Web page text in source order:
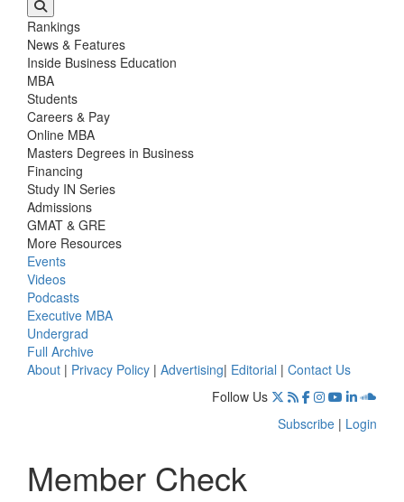
Rankings
News & Features
Inside Business Education
MBA
Students
Careers & Pay
Online MBA
Masters Degrees in Business
Financing
Study IN Series
Admissions
GMAT & GRE
More Resources
Events
Videos
Podcasts
Executive MBA
Undergrad
Full Archive
About | Privacy Policy | Advertising| Editorial | Contact Us
Follow Us
Subscribe | Login
Member Check